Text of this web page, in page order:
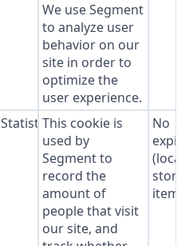
We use Segment
to analyze user
behavior on our
site in order to
optimize the
user experience.
StatisticsThis cookie is
used by
Segment to
record the
amount of
people that visit
our site, and
No
(local